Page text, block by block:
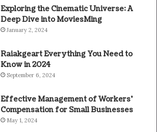
Exploring the Cinematic Universe: A
Deep Dive into MoviesMing
January 2, 2024
Raiakgeart Everything You Need to
Know in 2024
September 6, 2024
Effective Management of Workers’
Compensation for Small Businesses
May 1, 2024